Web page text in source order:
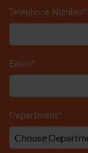
Telephone Number*
Email*
Department*